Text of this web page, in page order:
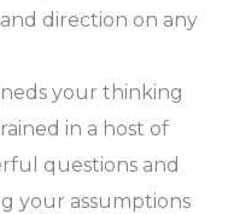
direction on any
your thinking
in a host of
questions and
your assumptions